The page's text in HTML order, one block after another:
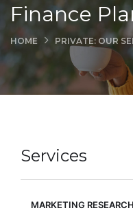
Finance
HOME PRIVATE: OUR
Services
MARKETING RESEARCH